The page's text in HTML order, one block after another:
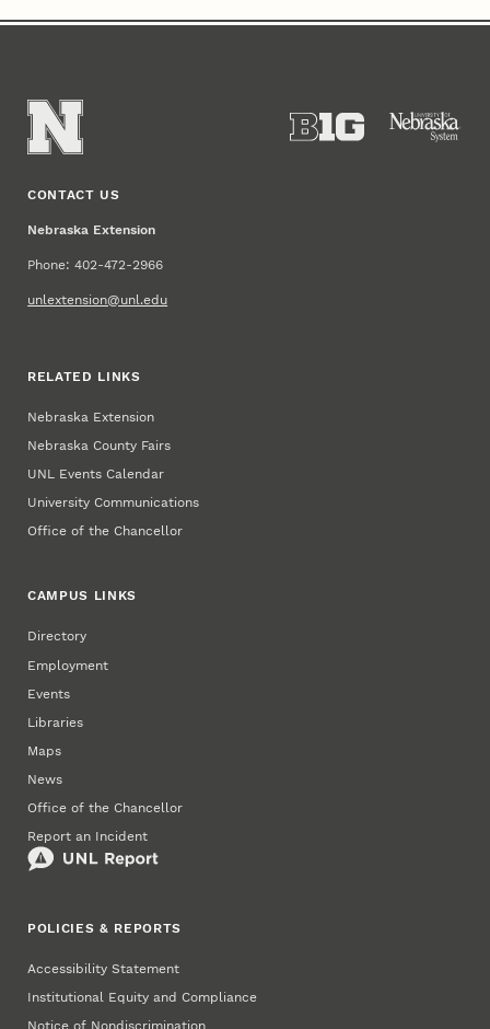
CONTACT US
Nebraska Extension
Phone: 402-472-2966
unlextension@unl.edu
RELATED LINKS
Nebraska Extension
Nebraska County Fairs
UNL Events Calendar
University Communications
Office of the Chancellor
CAMPUS LINKS
Directory
Employment
Events
Libraries
Maps
News
Office of the Chancellor
Report an Incident
POLICIES & REPORTS
Accessibility Statement
Institutional Equity and Compliance
Notice of Nondiscrimination